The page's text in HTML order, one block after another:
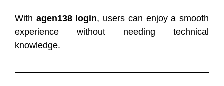
With agen138 login, users can enjoy a smooth
experience without needing technical
knowledge.